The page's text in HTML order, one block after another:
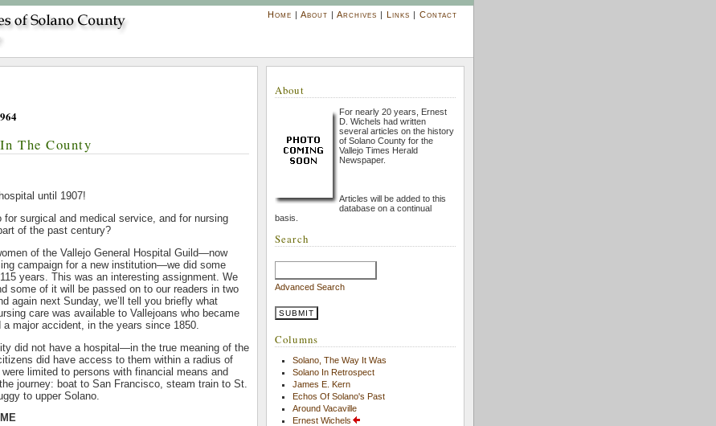
Home | About | Archives | Links | Contact
The County
until 1907!
for surgical and medical service, and for nursing
of the past century?
of the Vallejo General Hospital Guild—now
campaign for a new institution—we did some
years. This was an interesting assignment. We
some of it will be passed on to our readers in two
again next Sunday, we’ll tell you briefly what
care was available to Vallejoans who became
major accident, in the years since 1850.
did not have a hospital—in the true meaning of the
did have access to them within a radius of
limited to persons with financial means and
journey: boat to San Francisco, steam train to St.
to upper Solano.
About
For nearly 20 years, Ernest
D. Wichels had written
several articles on the history
of Solano County for the
Vallejo Times Herald
Newspaper.
Articles will be added to this
database on a continual
basis.
Search
Advanced Search
Columns
Solano, The Way It Was
Solano In Retrospect
James E. Kern
Echos Of Solano's Past
Around Vacaville
Ernest Wichels